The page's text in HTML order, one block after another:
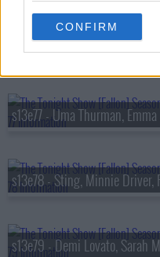
CONFIRM
s13e76 - Viola Davis, Gabriel